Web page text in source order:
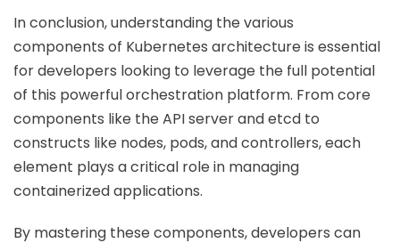
In conclusion, understanding the various
components of Kubernetes architecture is essential
for developers looking to leverage the full potential
of this powerful orchestration platform. From core
components like the API server and etcd to
constructs like nodes, pods, and controllers, each
element plays a critical role in managing
containerized applications.
By mastering these components, developers can